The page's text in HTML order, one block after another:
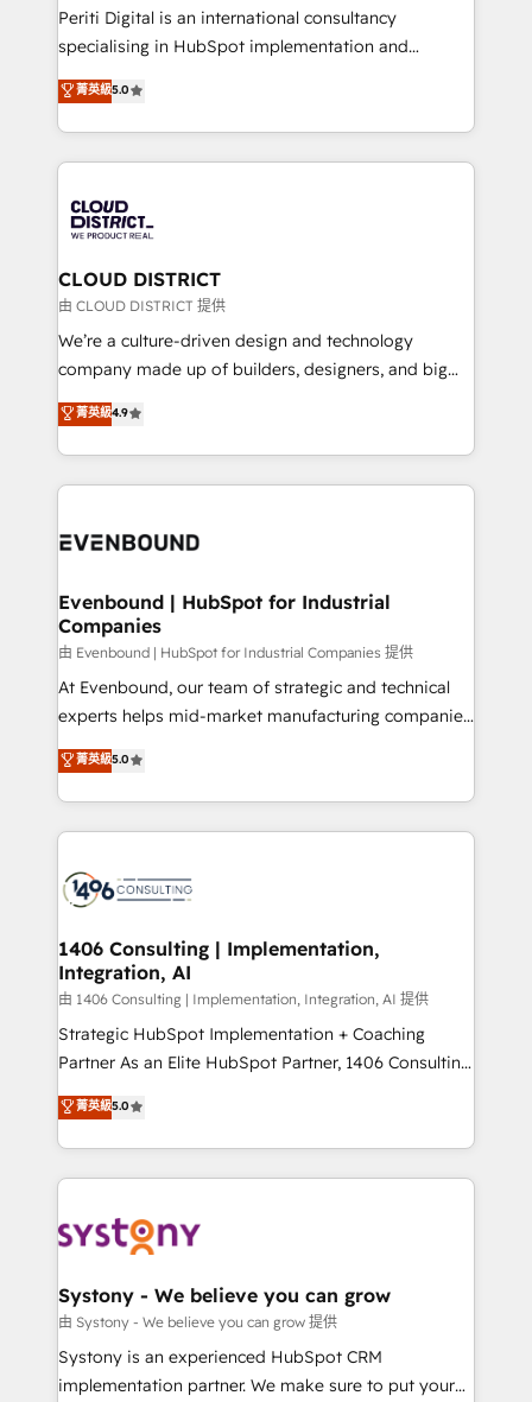
GTMの見える化・自動化まで。全Hub統合運用、デー
タ品質設計、グループ横断のCRM統合に対応します。
の一部をAIが自律実行する組織への移行を設計・実装。
Breeze・Claude等をHubSpotと連携させ、役割定義・
革を、構想から実装・定着までPMOとして主導。「設
定の代行ではなく、設計の責任」を引き受け、部門横断
の統合・浸透・変革管理を実行します。 ▸ CMS戦略設
計・構築：リード獲得・CVR・SEOを前提にした情報設
提供。 ▸ 既存CRM・MAからの移行支援：Salesforce・
Marketo・Pardot等からの移行、カスタム設計、履歴
データ移行と活用設計まで。 ▸ AEO対応：ChatGPT・
か？ ✓ HubSpot Eliteパートナー認定 ✓ HubSpotアワ
ISO9001:2015 取得 ✓ 400社以上の導入実績 ✓
状整理の壁打ちなど、構想段階からお気軽にお問い合わ
せください。
Periti Digital is an international consultancy
specialising in HubSpot implementation and
Antropic's Claude business transformation, with
offices in Dublin, Munich, Rotterdam, Lisbon, and
New York. We help organisations unlock their full
revenue potential by deeply integrating core
beyond, with HubSpot, and layering Anthropic's
Claude AI across the processes that matter most.
From automating complex workflows to surfacing
insights buried in data, we build intelligent systems
that think, connect, and scale. Our approach goes
beyond configuration. We embed ourselves in our
actually runs, and architect solutions that make
technology work harder — so their people don't
菁英級5.0
CLOUD DISTRICT
由 CLOUD DISTRICT 提供
We’re a culture-driven design and technology
company made up of builders, designers, and big
thinkers. We blend strategy, design, and
development—always fueled by curiosity—to turn
ideas, opportunities, and challenges into meaningful
experiences. To us, technology is more than just
and—most importantly—simple. That’s why we lean
products and strategies that actually make a
difference.
菁英級4.9
Evenbound | HubSpot for Industrial
Companies
由 Evenbound | HubSpot for Industrial Companies 提供
At Evenbound, our team of strategic and technical
experts helps mid-market manufacturing companies
achieve real growth. We specialize in delivering
tailored solutions that drive results by leveraging
HubSpot’s platform and data to fuel success.
Technical Solutions: - HubSpot Technical Consulting -
Onboarding - Data Migration & Integrations -
Revenue Operations - Inbound Marketing -
Outbound Marketing - HubSpot CMS Website
Design & Development We empower our clients to
reach their full potential by providing transparent,
relationship-driven support. With over 300 HubSpot
technical know-how and strategic guidance you
need to succeed.
菁英級5.0
1406 Consulting | Implementation,
Integration, AI
由 1406 Consulting | Implementation, Integration, AI 提供
Strategic HubSpot Implementation + Coaching
Partner As an Elite HubSpot Partner, 1406 Consulting
helps mid-market revenue teams transform how
they sell, market, and serve. We don't just build your
HubSpot—we teach your team to own it, then stay
to help you keep winning. What We Do ⚙️ CRM
Data & Content 📈 Sales & Marketing Alignment +
Agent Creation 🔄 Custom Integrations & Data
Migration Why 1406 We become part of your team.
Your team learns while we build. We fix what others
broke. Built for mid-market reality—practical
菁英級5.0
Systony - We believe you can grow
由 Systony - We believe you can grow 提供
Systony is an experienced HubSpot CRM
implementation partner. We make sure to put your